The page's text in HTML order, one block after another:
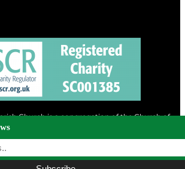
Church is a congregation of the Church of
registered in Scotland. |